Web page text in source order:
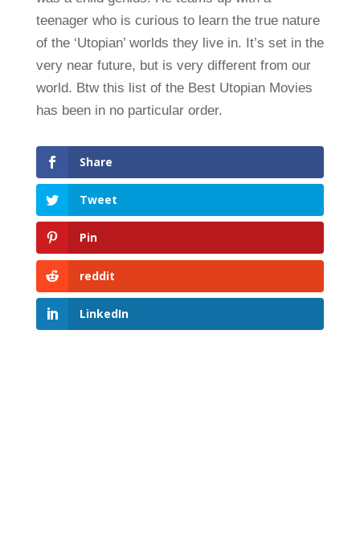
teenager who is curious to learn the true nature
of the ‘Utopian’ worlds they live in. It’s set in the
very near future, but is very different from our
world. Btw this list of the Best Utopian Movies
has been in no particular order.
Share
Tweet
Pin
reddit
LinkedIn